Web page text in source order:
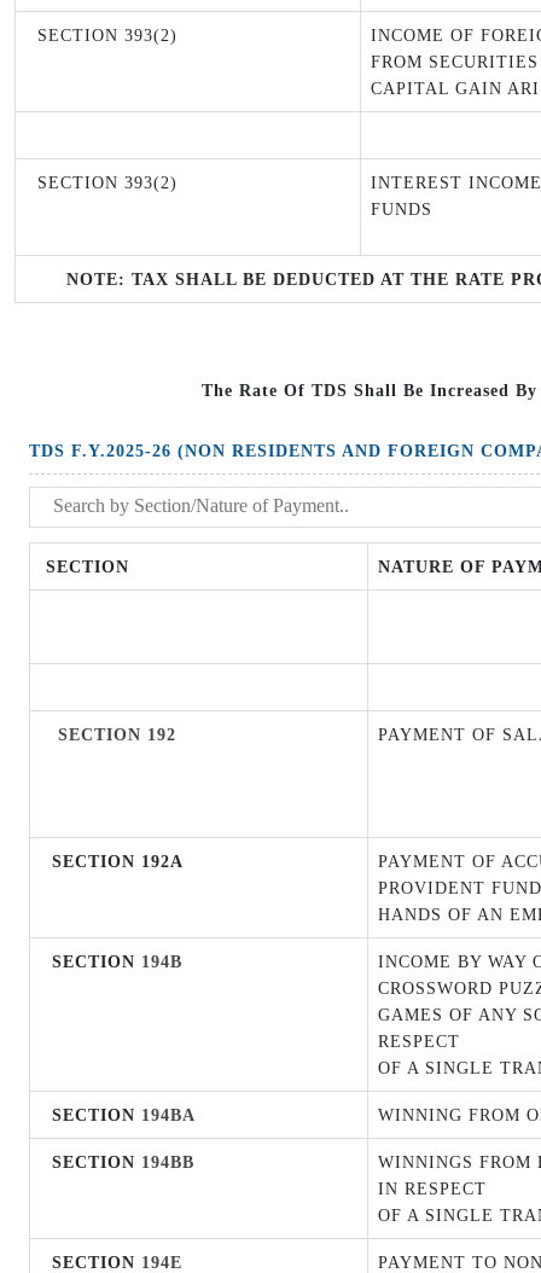
SECTION 393(2)
INCOME OF
FROM
CAPITAL GAIN
SECTION 393(2)
INTEREST
FUNDS
NOTE: TAX SHALL BE DEDUCTED AT THE RATE
The Rate Of TDS Shall Be Increased
TDS F.Y.2025-26 (NON RESIDENTS AND FOREIGN
SECTION NATURE OF
SECTION 192 PAYMENT OF
SECTION 192A
PAYMENT OF
PROVIDENT
HANDS OF AN
SECTION 194B
INCOME BY WAY
CROSSWORD
GAMES OF ANY
RESPECT
OF A SINGLE
SECTION 194BA WINNING FROM
SECTION 194BB
WINNINGS FROM
IN RESPECT
OF A SINGLE
SECTION 194E
PAYMENT TO